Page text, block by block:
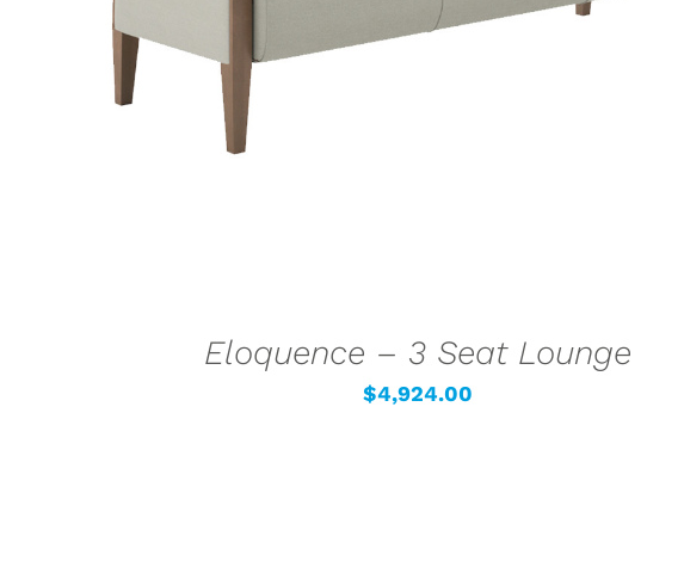
Eloquence – 3 Seat Lounge
$4,924.00